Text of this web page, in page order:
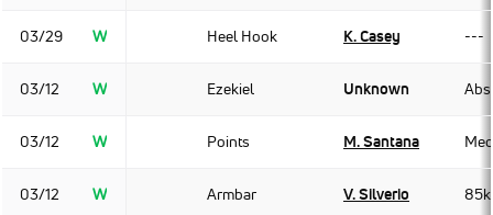
03/29 W Heel Hook K. Casey ---
03/12 W Ezekiel Unknown
03/12 W Points M. Santana
03/12 W Armbar V. Silverio